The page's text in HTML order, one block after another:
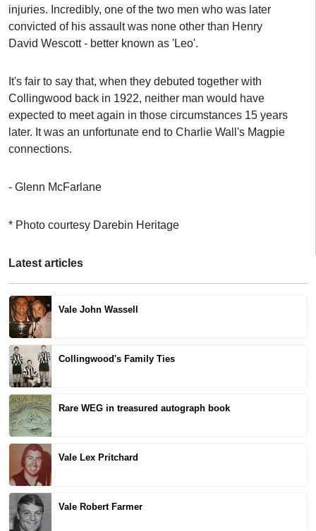
injuries. Incredibly, one of the two men who was later
convicted of his assault was none other than Henry
David Wescott - better known as 'Leo'.
It's fair to say that, when they debuted together with
Collingwood back in 1922, neither man would have
expected to meet again in those circumstances 15 years
later. It was an unfortunate end to Charlie Wall's Magpie
connections.
- Glenn McFarlane
* Photo courtesy Darebin Heritage
Latest articles
Vale John Wassell
Collingwood's Family Ties
Rare WEG in treasured autograph book
Vale Lex Pritchard
Vale Robert Farmer